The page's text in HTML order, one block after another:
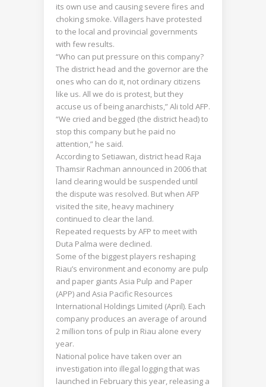
its own use and causing severe fires and
choking smoke. Villagers have protested
to the local and provincial governments
with few results.
“Who can put pressure on this company?
The district head and the governor are the
ones who can do it, not ordinary citizens
like us. All we do is protest, but they
accuse us of being anarchists,” Ali told AFP.
“We cried and begged (the district head) to
stop this company but he paid no
attention,” he said.
According to Setiawan, district head Raja
Thamsir Rachman announced in 2006 that
land clearing would be suspended until
the dispute was resolved. But when AFP
visited the site, heavy machinery
continued to clear the land.
Repeated requests by AFP to meet with
Duta Palma were declined.
Some of the biggest players reshaping
Riau’s environment and economy are pulp
and paper giants Asia Pulp and Paper
(APP) and Asia Pacific Resources
International Holdings Limited (April). Each
company produces an average of around
2 million tons of pulp in Riau alone every
year.
National police have taken over an
investigation into illegal logging that was
launched in February this year, releasing a